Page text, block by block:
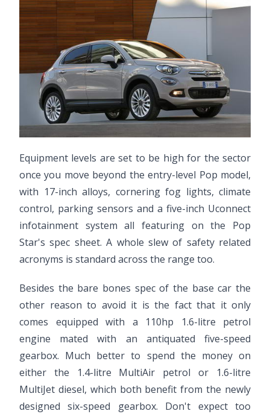
Equipment levels are set to be high for the sector
once you move beyond the entry-level Pop model,
with 17-inch alloys, cornering fog lights, climate
control, parking sensors and a five-inch Uconnect
infotainment system all featuring on the Pop
Star's spec sheet. A whole slew of safety related
acronyms is standard across the range too.
Besides the bare bones spec of the base car the
other reason to avoid it is the fact that it only
comes equipped with a 110hp 1.6-litre petrol
engine mated with an antiquated five-speed
gearbox. Much better to spend the money on
either the 1.4-litre MultiAir petrol or 1.6-litre
MultiJet diesel, which both benefit from the newly
designed six-speed gearbox. Don't expect too